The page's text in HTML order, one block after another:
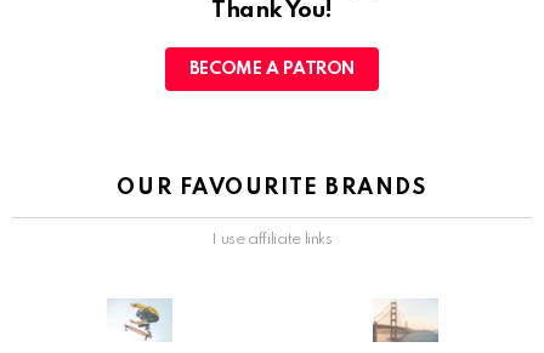
Thank You!
BECOME A PATRON
OUR FAVOURITE BRANDS
I use affiliate links